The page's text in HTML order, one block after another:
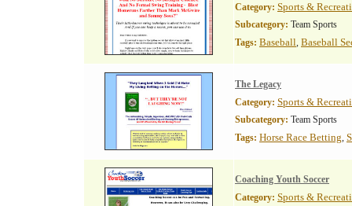
Category: Sports &
Subcategory: Team Sports
Tags: Baseball, Baseball
The Legacy
Category: Sports &
Subcategory: Team Sports
Tags: Horse Race Betting,
Coaching Youth Soccer
Category: Sports &